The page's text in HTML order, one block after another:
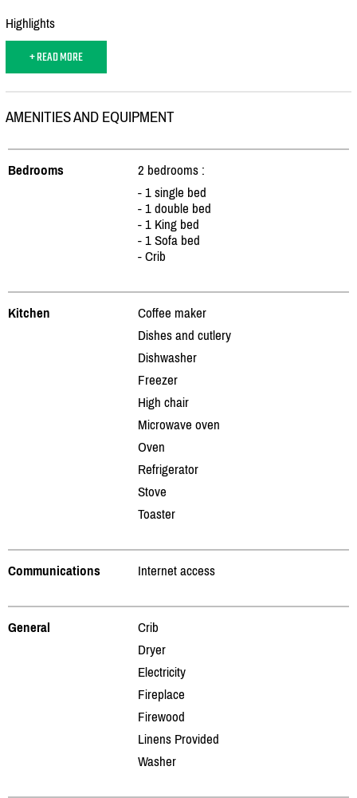
Highlights
+ READ MORE
AMENITIES AND EQUIPMENT
Bedrooms
2 bedrooms :
- 1 single bed
- 1 double bed
- 1 King bed
- 1 Sofa bed
- Crib
Kitchen
Coffee maker
Dishes and cutlery
Dishwasher
Freezer
High chair
Microwave oven
Oven
Refrigerator
Stove
Toaster
Communications Internet access
General
Crib
Dryer
Electricity
Fireplace
Firewood
Linens Provided
Washer